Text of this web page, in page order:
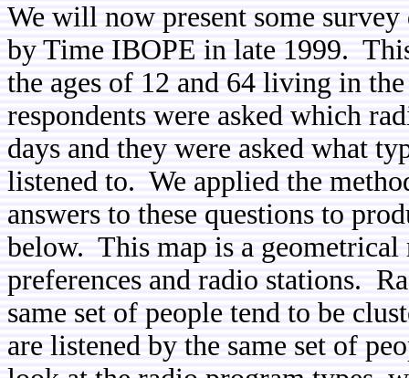
We will now present some
by Time IBOPE in late 1999.
the ages of 12 and 64 living in
respondents were asked which
days and they were asked what
listened to. We applied the
answers to these questions to
below. This map is a
preferences and radio stations.
same set of people tend to be
are listened by the same set of